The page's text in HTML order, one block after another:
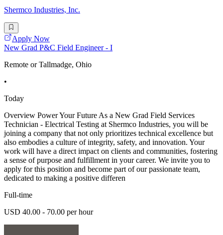
Shermco Industries, Inc.
Apply Now
New Grad P&C Field Engineer - I
Remote or Tallmadge, Ohio
•
Today
Overview Power Your Future As a New Grad Field Services
Technician - Electrical Testing at Shermco Industries, you will be
joining a company that not only prioritizes technical excellence but
also embodies a culture of integrity, safety, and innovation. Your
work will have a direct impact on clients and communities, fostering
a sense of purpose and fulfillment in your career. We invite you to
apply for this position and become part of our passionate team,
dedicated to making a positive differen
Full-time
USD 40.00 - 70.00 per hour